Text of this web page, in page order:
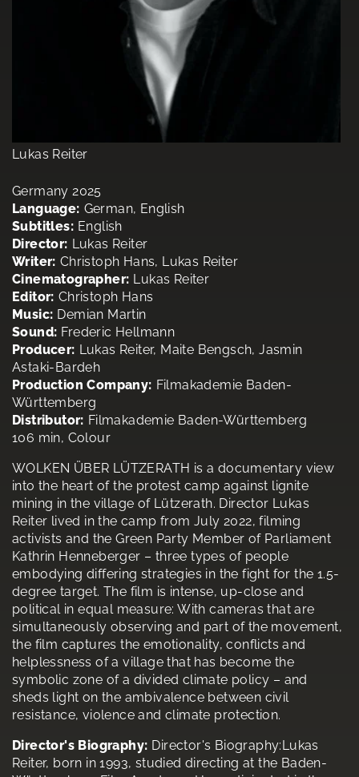
Lukas Reiter
Germany 2025
Language: German, English
Subtitles: English
Director: Lukas Reiter
Writer: Christoph Hans, Lukas Reiter
Cinematographer: Lukas Reiter
Editor: Christoph Hans
Music: Demian Martin
Sound: Frederic Hellmann
Producer: Lukas Reiter, Maite Bengsch, Jasmin
Astaki-Bardeh
Production Company: Filmakademie Baden-
Württemberg
Distributor: Filmakademie Baden-Württemberg
106 min, Colour
WOLKEN ÜBER LÜTZERATH is a documentary view
into the heart of the protest camp against lignite
mining in the village of Lützerath. Director Lukas
Reiter lived in the camp from July 2022, filming
activists and the Green Party Member of Parliament
Kathrin Henneberger – three types of people
embodying differing strategies in the fight for the 1.5-
degree target. The film is intense, up-close and
political in equal measure: With cameras that are
simultaneously observing and part of the movement,
the film captures the emotionality, conflicts and
helplessness of a village that has become the
symbolic zone of a divided climate policy – and
sheds light on the ambivalence between civil
resistance, violence and climate protection.
Director's Biography: Director's Biography:Lukas
Reiter, born in 1993, studied directing at the Baden-